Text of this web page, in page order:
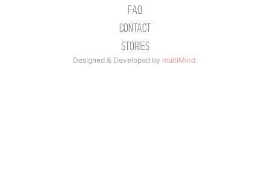
Faq
Contact
Stories
Designed & Developed by multiMind.